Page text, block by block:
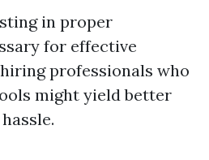
in proper
for effective
professionals who
might yield better